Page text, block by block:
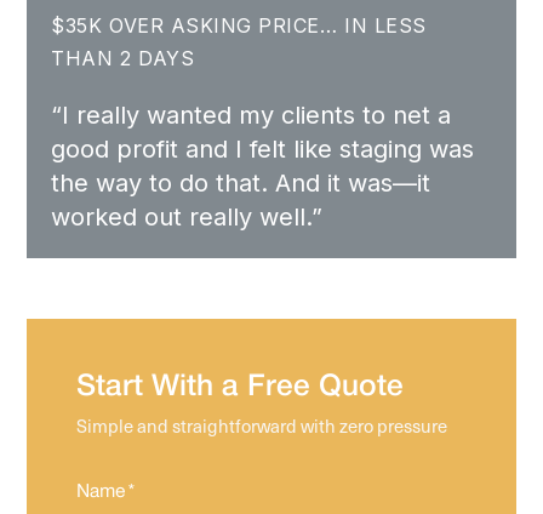
$35K OVER ASKING PRICE… IN LESS
THAN 2 DAYS
“I really wanted my clients to net a
good profit and I felt like staging was
the way to do that. And it was—it
worked out really well.”
Start With a Free Quote
Simple and straightforward with zero pressure
Name